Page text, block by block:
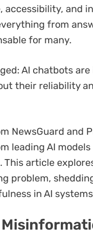
accessibility, and
from
for many.
AI chatbots
their reliability
NewsGuard and
leading AI
article
problem,
in AI